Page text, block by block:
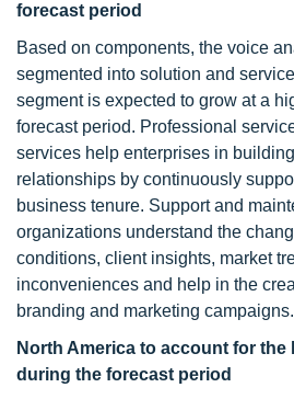
forecast period
Based on components, the voice
segmented into solution and
segment is expected to grow at a
forecast period. Professional
services help enterprises in
relationships by continuously
business tenure. Support and
organizations understand the
conditions, client insights, market
inconveniences and help in the
branding and marketing campaigns.
North America to account for the
during the forecast period